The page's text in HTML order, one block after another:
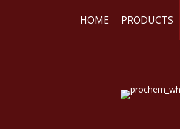
HOME PRODUCTS